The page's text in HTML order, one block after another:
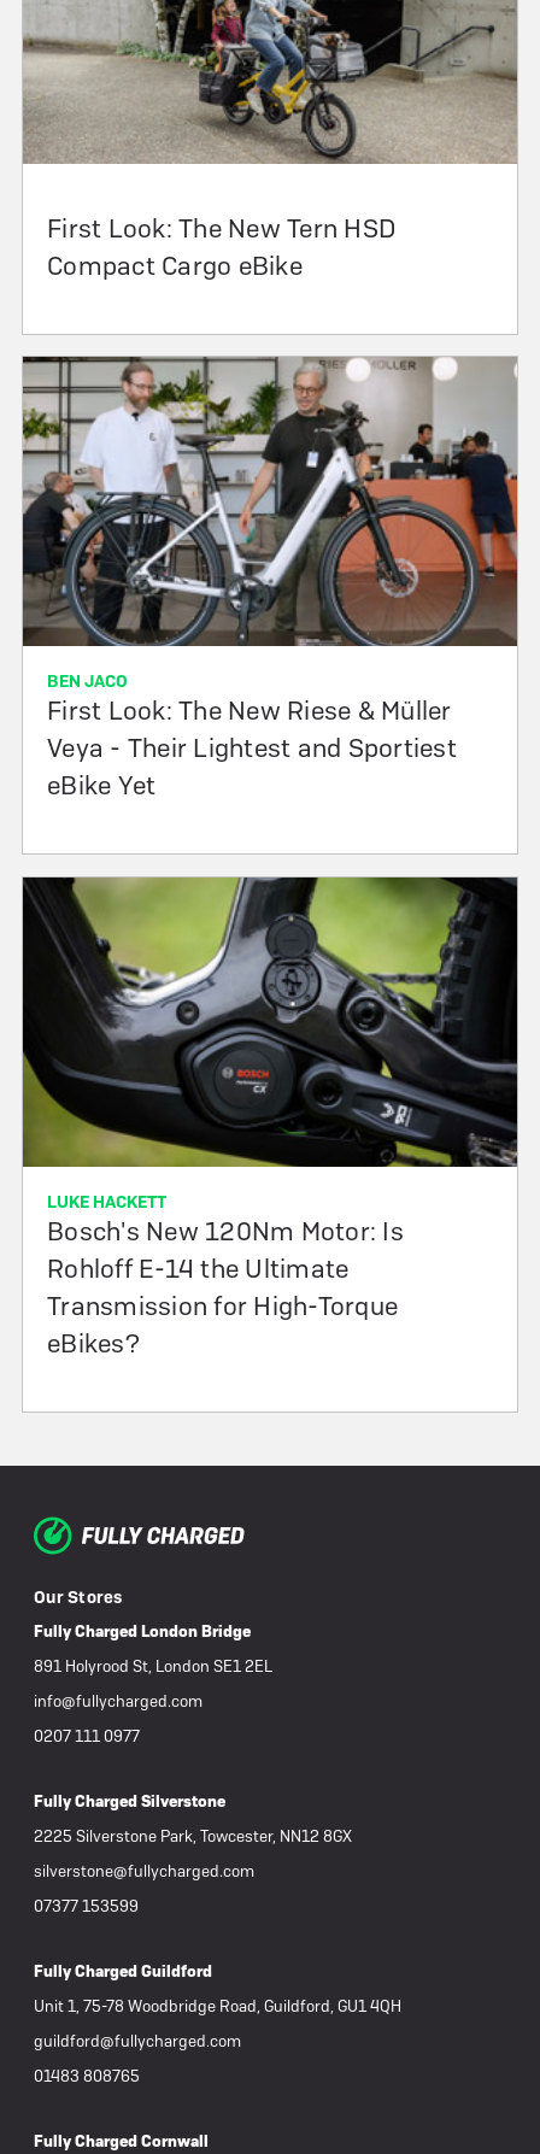
First Look: The New Tern HSD
Compact Cargo eBike
BEN JACO
First Look: The New Riese & Müller
Veya - Their Lightest and Sportiest
eBike Yet
LUKE HACKETT
Bosch's New 120Nm Motor: Is
Rohloff E-14 the Ultimate
Transmission for High-Torque
eBikes?
Our Stores
Fully Charged London Bridge
891 Holyrood St, London SE1 2EL
info@fullycharged.com
0207 111 0977
Fully Charged Silverstone
2225 Silverstone Park, Towcester, NN12 8GX
silverstone@fullycharged.com
07377 153599
Fully Charged Guildford
Unit 1, 75-78 Woodbridge Road, Guildford, GU1 4QH
guildford@fullycharged.com
01483 808765
Fully Charged Cornwall